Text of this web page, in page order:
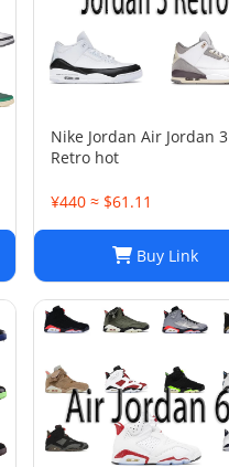
Nike Jordan Air Jordan 3
Retro hot
¥440 ≈ $61.11
Buy Link